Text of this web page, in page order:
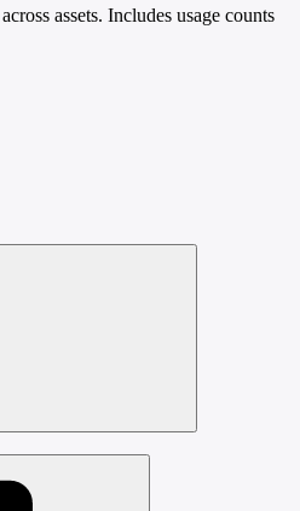
assets. Includes usage counts